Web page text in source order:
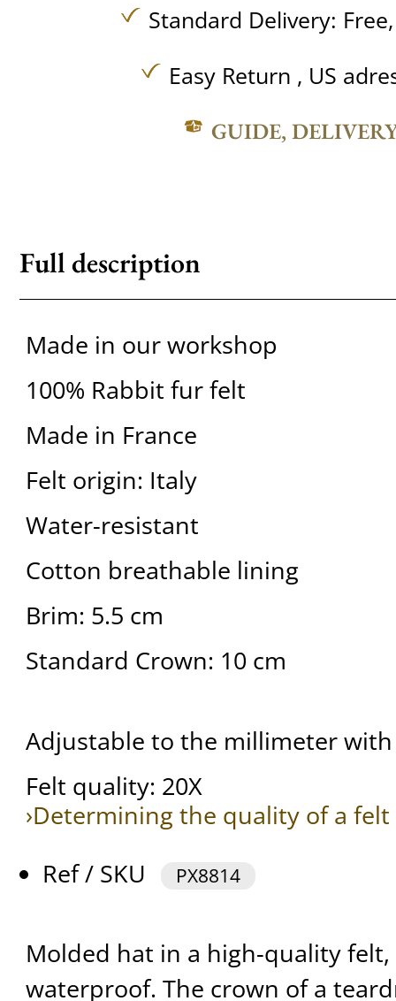
Standard Delivery:
Easy Return , US
GUIDE,
Full description
Made in our workshop
100% Rabbit fur felt
Made in France
Felt origin: Italy
Water-resistant
Cotton breathable lining
Brim: 5.5 cm
Standard Crown: 10 cm
Adjustable to the millimeter
Felt quality: 20X
›Determining the quality of a
Ref / SKU
PX8814
Molded hat in a high-quality
waterproof. The crown of a